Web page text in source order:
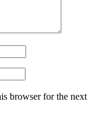
browser for the next